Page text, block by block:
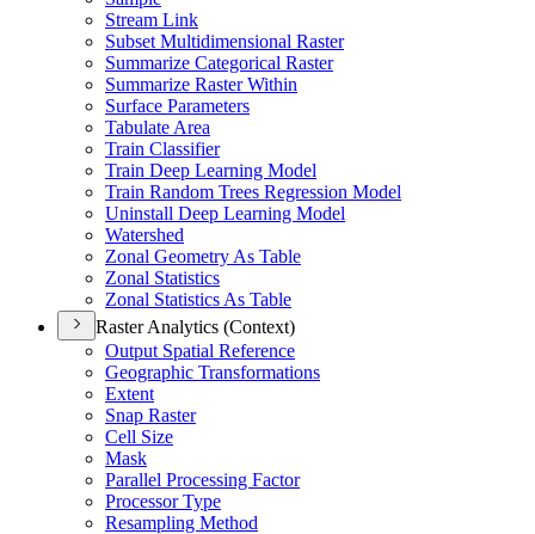
Stream Link
Subset Multidimensional Raster
Summarize Categorical Raster
Summarize Raster Within
Surface Parameters
Tabulate Area
Train Classifier
Train Deep Learning Model
Train Random Trees Regression Model
Uninstall Deep Learning Model
Watershed
Zonal Geometry As Table
Zonal Statistics
Zonal Statistics As Table
Raster Analytics (Context)
Output Spatial Reference
Geographic Transformations
Extent
Snap Raster
Cell Size
Mask
Parallel Processing Factor
Processor Type
Resampling Method